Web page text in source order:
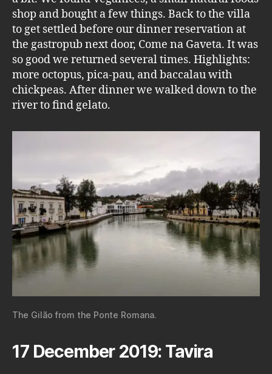
shop and bought a few things. Back to the villa
to get settled before our dinner reservation at
the gastropub next door, Come na Gaveta. It was
so good we returned several times. Highlights:
more octopus, pica-pau, and baccalau with
chickpeas. After dinner we walked down to the
river to find gelato.
The Gilão from the Ponte Romana.
17 December 2019: Tavira